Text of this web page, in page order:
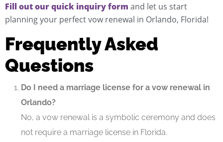
Fill out our quick inquiry form and let us start
planning your perfect vow renewal in Orlando, Florida!
Frequently Asked
Questions
Do I need a marriage license for a vow renewal in
Orlando?
No, a vow renewal is a symbolic ceremony and does
not require a marriage license in Florida.